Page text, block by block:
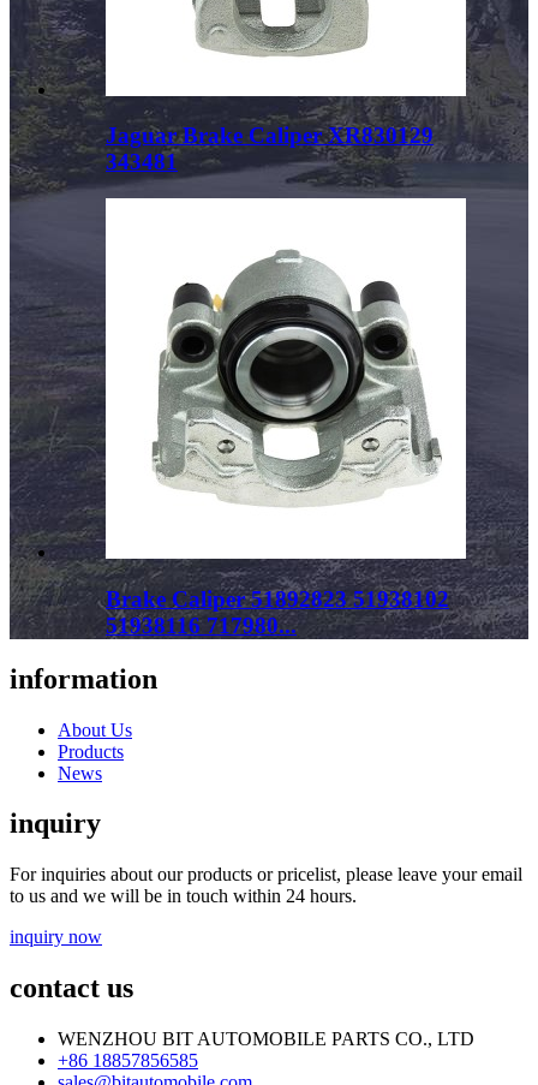
Jaguar Brake Caliper XR830129
343481
Brake Caliper 51892823 51938102
51938116 717980...
information
About Us
Products
News
inquiry
For inquiries about our products or pricelist, please leave your email
to us and we will be in touch within 24 hours.
inquiry now
contact us
WENZHOU BIT AUTOMOBILE PARTS CO., LTD
+86 18857856585